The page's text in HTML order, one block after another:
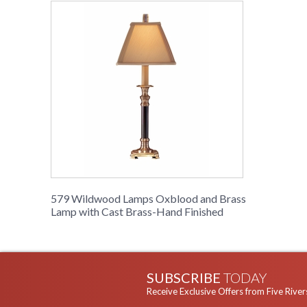
579 Wildwood Lamps Oxblood and Brass
Lamp with Cast Brass-Hand Finished
SUBSCRIBE TODAY
Receive Exclusive Offers from Five